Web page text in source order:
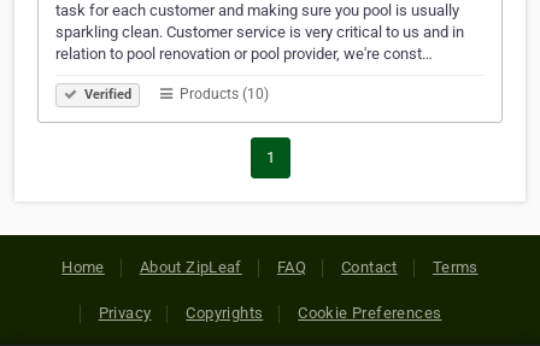
task for each customer and making sure you pool is usually
sparkling clean. Customer service is very critical to us and in
relation to pool renovation or pool provider, we're const…
Verified Products (10)
1
Home About ZipLeaf FAQ Contact Terms
Privacy Copyrights Cookie Preferences